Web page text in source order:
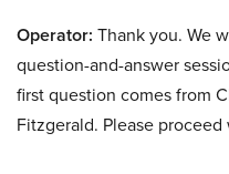
Operator: Thank you. We
question-and-answer
first question comes from
Fitzgerald. Please